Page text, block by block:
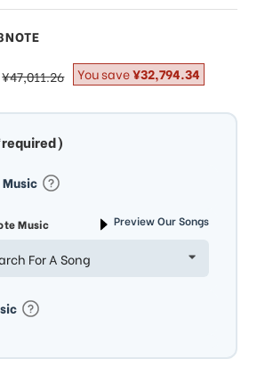
regular
price
¥47,011.26 You save¥32,794.34
Music Preview Our Songs
For A Song